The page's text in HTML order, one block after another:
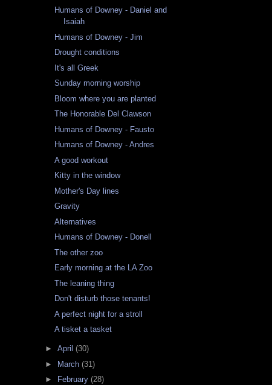
Humans of Downey - Daniel and
Isaiah
Humans of Downey - Jim
Drought conditions
It's all Greek
Sunday morning worship
Bloom where you are planted
The Honorable Del Clawson
Humans of Downey - Fausto
Humans of Downey - Andres
A good workout
Kitty in the window
Mother's Day lines
Gravity
Alternatives
Humans of Downey - Donell
The other zoo
Early morning at the LA Zoo
The leaning thing
Don't disturb those tenants!
A perfect night for a stroll
A tisket a tasket
► April (30)
► March (31)
►
February (28)